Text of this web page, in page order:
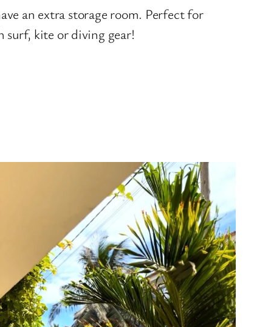
an extra storage room. Perfect for
surf, kite or diving gear!